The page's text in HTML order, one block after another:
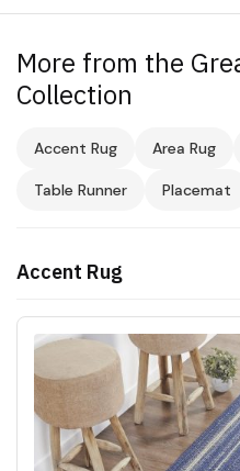
More from the
Collection
Accent Rug Area Rug
Table Runner Placemat
Accent Rug